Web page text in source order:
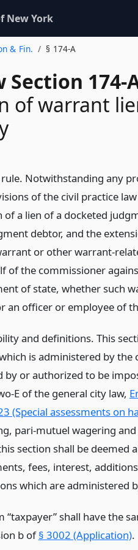
New York
& Fin. § 174-A
Section 174-
of warrant
rule. Notwithstanding any
of the civil practice
of a lien of a docketed
debtor, and the
or other warrant-
of the commissioner
of state, whether such
an officer or employee of
and definitions. This
is administered by the
by or authorized to be
E of the general city law,
(Special assessments on
pari-mutuel wagering
section shall be deemed
fees, interest,
which are administered
“taxpayer” shall have the
b of§ 3002 (Application).